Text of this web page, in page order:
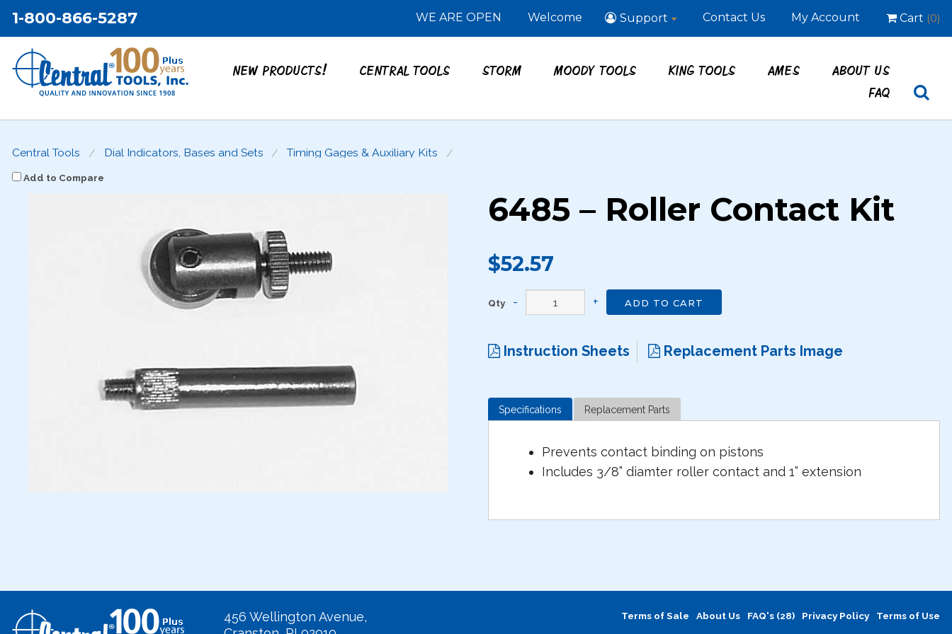
1-800-866-5287 WE ARE OPEN Welcome Support Contact Us My Account Cart (0)
NEW PRODUCTS! CENTRAL TOOLS STORM MOODY TOOLS KING TOOLS AMES
ABOUT US
FAQ
Central Tools Dial Indicators, Bases and Sets Timing Gages & Auxiliary Kits
Add to Compare
6485 – Roller Contact Kit
$52.57
Qty ADD TO CART
Instruction Sheets Replacement Parts Image
Specifications Replacement Parts
Prevents contact binding on pistons
Includes 3/8” diamter roller contact and 1” extension
456 Wellington Avenue,
Terms of Sale About Us FAQ's (28) Privacy Policy Terms of Use